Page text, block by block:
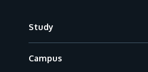
Study
Campus